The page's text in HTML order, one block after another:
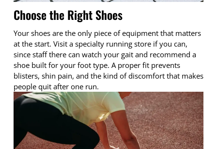
Choose the Right Shoes
Your shoes are the only piece of equipment that matters
at the start. Visit a specialty running store if you can,
since staff there can watch your gait and recommend a
shoe built for your foot type. A proper fit prevents
blisters, shin pain, and the kind of discomfort that makes
people quit after one run.